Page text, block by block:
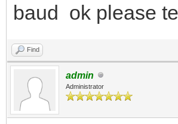
baud ok please
Find
admin
Administrator